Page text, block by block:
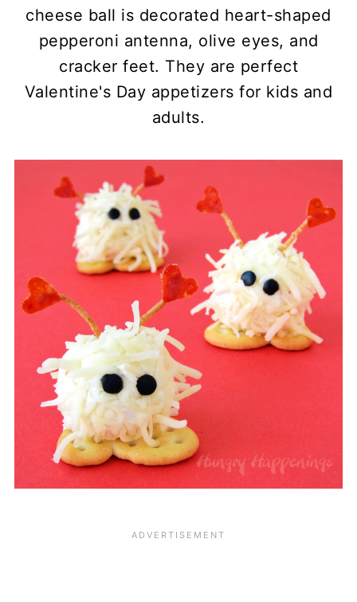
cheese ball is decorated heart-shaped
pepperoni antenna, olive eyes, and
cracker feet. They are perfect
Valentine's Day appetizers for kids and
adults.